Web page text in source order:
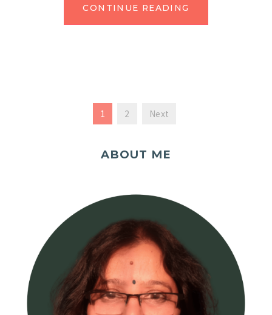
CONTINUE READING
1 2 Next
ABOUT ME